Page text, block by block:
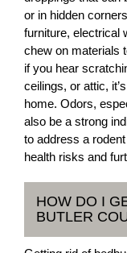
or in hidden
furniture, electrical
chew on materials
if you hear
ceilings, or attic,
home. Odors,
also be a strong
to address a
health risks and
HOW DO I
BUTLER